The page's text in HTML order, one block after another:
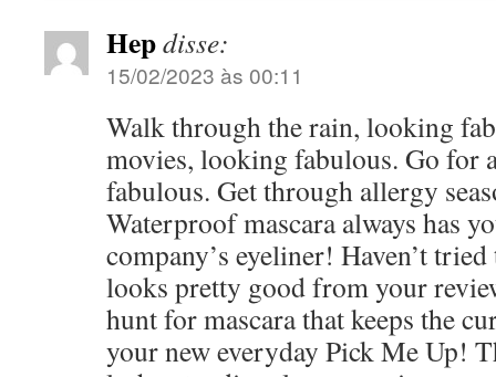
Hepdisse:
15/02/2023 às 00:11
Walk through the rain, looking
movies, looking fabulous. Go for
fabulous. Get through allergy
Waterproof mascara always has
company’s eyeliner! Haven’t
looks pretty good from your
hunt for mascara that keeps the
your new everyday Pick Me Up!